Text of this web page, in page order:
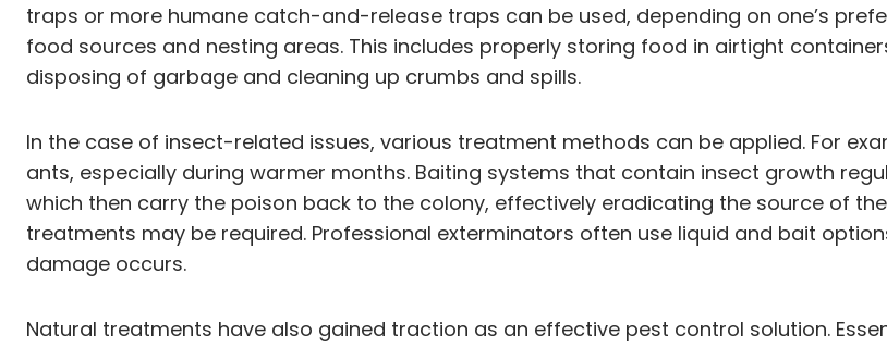
traps or more humane catch-and-release traps can be used, depending on one’s
food sources and nesting areas. This includes properly storing food in airtight
disposing of garbage and cleaning up crumbs and spills.
In the case of insect-related issues, various treatment methods can be applied. For
ants, especially during warmer months. Baiting systems that contain insect growth
which then carry the poison back to the colony, effectively eradicating the source of
treatments may be required. Professional exterminators often use liquid and bait
damage occurs.
Natural treatments have also gained traction as an effective pest control solution.